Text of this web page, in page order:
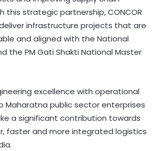
this strategic partnership, CONCOR
deliver infrastructure projects that are
and aligned with the National
the PM Gati Shakti National Master
excellence with operational
Maharatna public sector enterprises
a significant contribution towards
faster and more integrated logistics